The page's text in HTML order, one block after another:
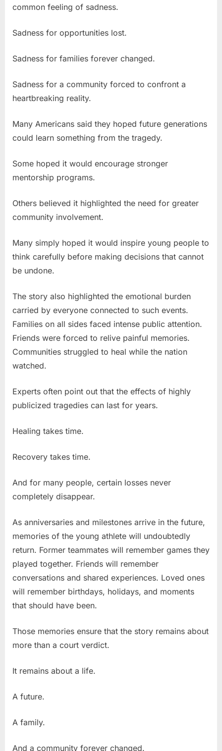
common feeling of sadness.
Sadness for opportunities lost.
Sadness for families forever changed.
Sadness for a community forced to confront a
heartbreaking reality.
Many Americans said they hoped future generations
could learn something from the tragedy.
Some hoped it would encourage stronger
mentorship programs.
Others believed it highlighted the need for greater
community involvement.
Many simply hoped it would inspire young people to
think carefully before making decisions that cannot
be undone.
The story also highlighted the emotional burden
carried by everyone connected to such events.
Families on all sides faced intense public attention.
Friends were forced to relive painful memories.
Communities struggled to heal while the nation
watched.
Experts often point out that the effects of highly
publicized tragedies can last for years.
Healing takes time.
Recovery takes time.
And for many people, certain losses never
completely disappear.
As anniversaries and milestones arrive in the future,
memories of the young athlete will undoubtedly
return. Former teammates will remember games they
played together. Friends will remember
conversations and shared experiences. Loved ones
will remember birthdays, holidays, and moments
that should have been.
Those memories ensure that the story remains about
more than a court verdict.
It remains about a life.
A future.
A family.
And a community forever changed.